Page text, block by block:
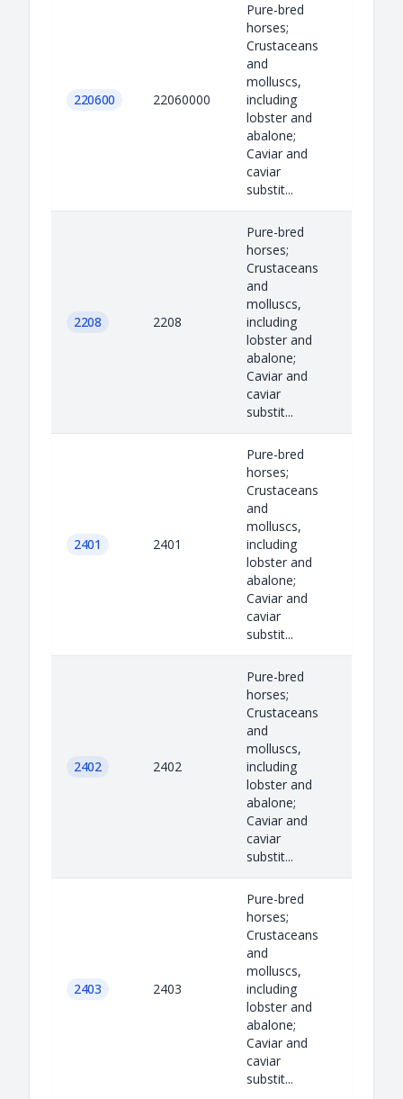
220600 22060000
Pure-bred
horses;
Crustaceans
and
molluscs,
including
lobster and
abalone;
Caviar and
caviar
substit...
2208 2208
Pure-bred
horses;
Crustaceans
and
molluscs,
including
lobster and
abalone;
Caviar and
caviar
substit...
2401 2401
Pure-bred
horses;
Crustaceans
and
molluscs,
including
lobster and
abalone;
Caviar and
caviar
substit...
2402 2402
Pure-bred
horses;
Crustaceans
and
molluscs,
including
lobster and
abalone;
Caviar and
caviar
substit...
2403 2403
Pure-bred
horses;
Crustaceans
and
molluscs,
including
lobster and
abalone;
Caviar and
caviar
substit...